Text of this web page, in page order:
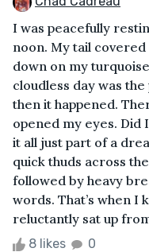
I was peacefully
noon. My tail
down on my
cloudless day was
then it happened.
opened my eyes. Did
it all just part of a
quick thuds across
followed by heavy
words. That’s when I
reluctantly sat up
8 likes 0